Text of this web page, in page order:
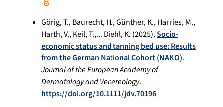
Görig, T., Baurecht, H., Günther, K., Harries, M.,
Harth, V., Keil, T.,... Diehl, K. (2025).Socio-
economic status and tanning bed use: Results
from the German National Cohort (NAKO).
Journal of the European Academy of
Dermatology and Venereology.
https://doi.org/10.1111/jdv.70196